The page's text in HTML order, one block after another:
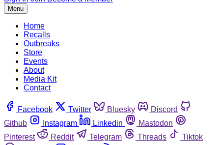
Menu
Home
Recalls
Outbreaks
Store
Events
About
Media Kit
Contact
Facebook Twitter Bluesky
Discord
Github
Instagram Linkedin
Mastodon
Pinterest
Reddit Telegram Threads
Tiktok